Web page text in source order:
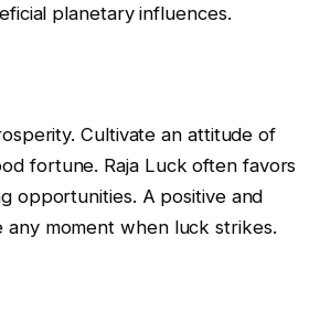
planetary influences.
Cultivate an attitude of
fortune. Raja Luck often favors
opportunities. A positive and
any moment when luck strikes.